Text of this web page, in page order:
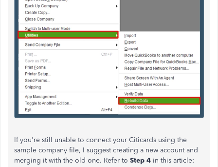
Ifyou're still unable to connect your Citicards using the
sample company file, I suggestcreating a new account and
merging itwith the old one. Refer to Step 4 in this article: